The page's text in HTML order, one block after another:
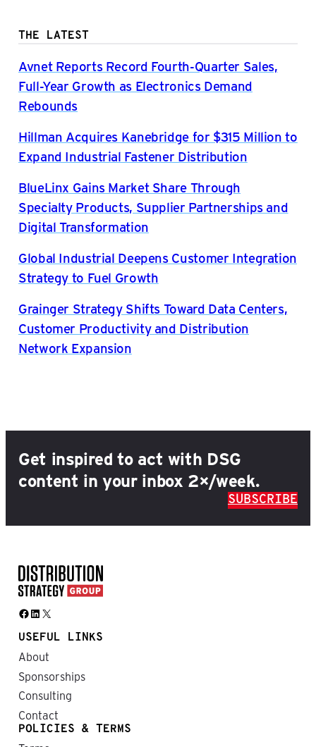
THE LATEST
Avnet Reports Record Fourth-Quarter Sales,
Full-Year Growth as Electronics Demand
Rebounds
Hillman Acquires Kanebridge for $315 Million to
Expand Industrial Fastener Distribution
BlueLinx Gains Market Share Through
Specialty Products, Supplier Partnerships and
Digital Transformation
Global Industrial Deepens Customer Integration
Strategy to Fuel Growth
Grainger Strategy Shifts Toward Data Centers,
Customer Productivity and Distribution
Network Expansion
Get inspired to act with DSG
content in your inbox 2×/week.
SUBSCRIBE
Facebook LinkedIn X
USEFUL LINKS
About
Sponsorships
Consulting
Contact
POLICIES & TERMS